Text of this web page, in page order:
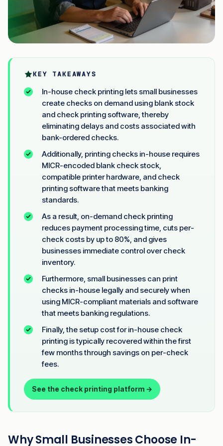
KEY TAKEAWAYS
In-house check printing lets small businesses
create checks on demand using blank stock
and check printing software, thereby
eliminating delays and costs associated with
bank-ordered checks.
Additionally, printing checks in-house requires
MICR-encoded blank check stock,
compatible printer hardware, and check
printing software that meets banking
standards.
As a result, on-demand check printing
reduces payment processing time, cuts per-
check costs by up to 80%, and gives
businesses immediate control over check
inventory.
Furthermore, small businesses can print
checks in-house legally and securely when
using MICR-compliant materials and software
that meets banking regulations.
Finally, the setup cost for in-house check
printing is typically recovered within the first
few months through savings on per-check
fees.
See the check printing platform →
Why Small Businesses Choose In-